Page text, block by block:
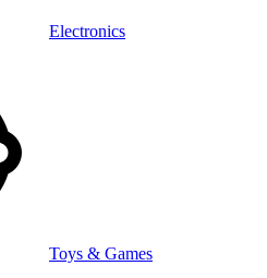
Electronics
Toys & Games